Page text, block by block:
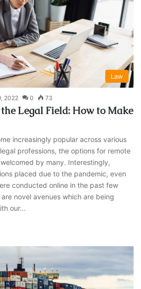
Law
2022 0 73
Legal Field: How to Make
increasingly popular across various
professions, the options for remote
by many. Interestingly,
placed due to the pandemic, even
conducted online in the past few
are novel avenues which are being
our…